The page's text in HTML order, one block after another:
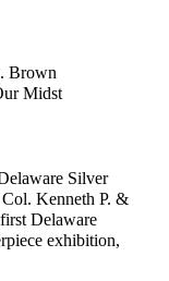
Brown
Midst
Silver
Kenneth P. &
Delaware
exhibition,